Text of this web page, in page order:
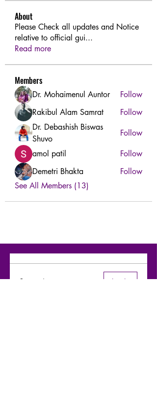
About
Please Check all updates and Notice
relative to official gui...
Read more
Members
Dr. Mohaimenul Auntor
Follow
Rakibul Alam Samrat
Follow
Dr. Debashish Biswas
Shuvo
Follow
amol patil
Follow
Demetri Bhakta
Follow
See All Members (13)
Comments Log In